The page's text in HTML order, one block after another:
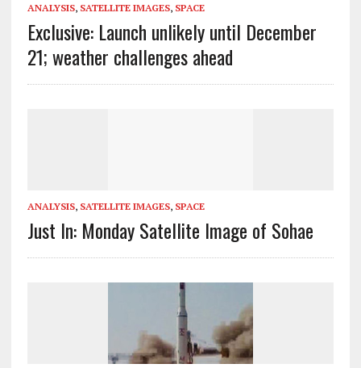
ANALYSIS, SATELLITE IMAGES, SPACE
Exclusive: Launch unlikely until December
21; weather challenges ahead
ANALYSIS, SATELLITE IMAGES, SPACE
Just In: Monday Satellite Image of Sohae